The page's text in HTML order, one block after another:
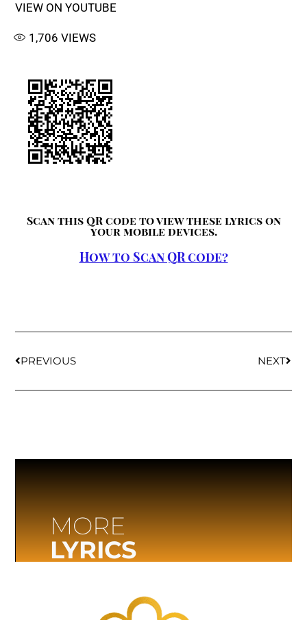
VIEW ON YOUTUBE
1,706 VIEWS
Scan this QR code to view these lyrics on
your mobile devices.
How to Scan QR code?
PREVIOUS NEXT
MORE
LYRICS